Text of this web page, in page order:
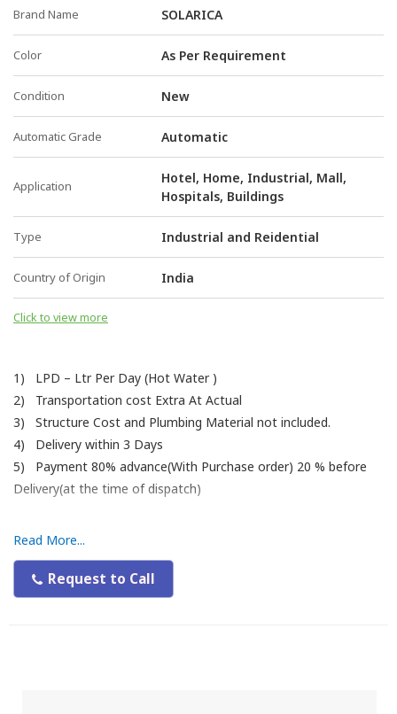
Brand Name SOLARICA
Color As Per Requirement
Condition New
Automatic Grade Automatic
Application
Hotel, Home, Industrial, Mall,
Hospitals, Buildings
Type Industrial and Reidential
Country of Origin India
Click to view more
1) LPD – Ltr Per Day (Hot Water )
2) Transportation cost Extra At Actual
3) Structure Cost and Plumbing Material not included.
4) Delivery within 3 Days
5) Payment 80% advance(With Purchase order) 20 % before
Delivery(at the time of dispatch)
Read More...
Request to Call